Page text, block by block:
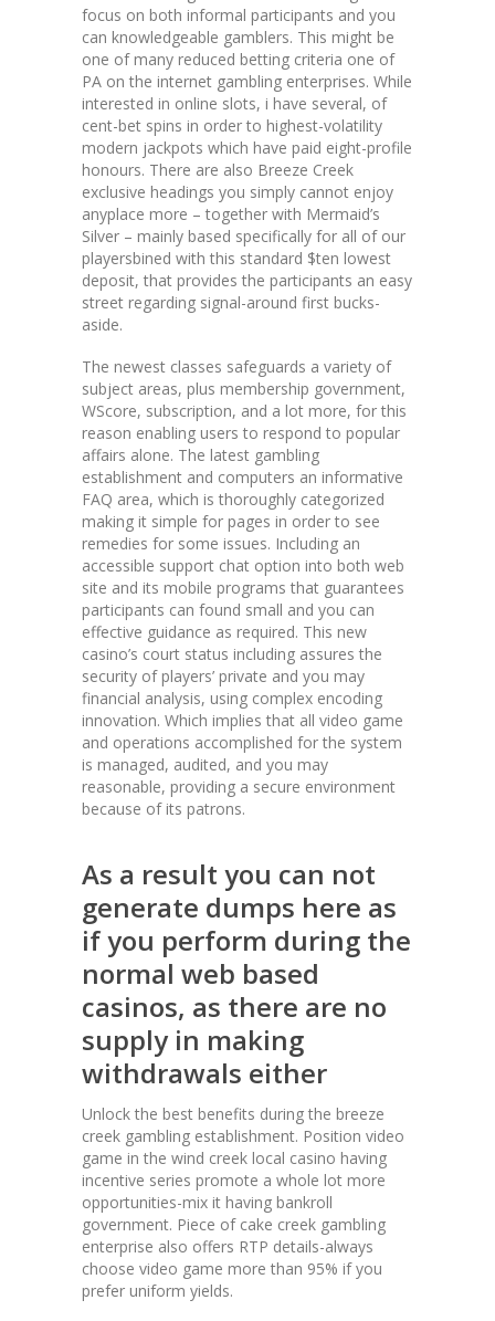
focus on both informal participants and you
can knowledgeable gamblers. This might be
one of many reduced betting criteria one of
PA on the internet gambling enterprises. While
interested in online slots, i have several, of
cent-bet spins in order to highest-volatility
modern jackpots which have paid eight-profile
honours. There are also Breeze Creek
exclusive headings you simply cannot enjoy
anyplace more – together with Mermaid’s
Silver – mainly based specifically for all of our
playersbined with this standard $ten lowest
deposit, that provides the participants an easy
street regarding signal-around first bucks-
aside.
The newest classes safeguards a variety of
subject areas, plus membership government,
WScore, subscription, and a lot more, for this
reason enabling users to respond to popular
affairs alone. The latest gambling
establishment and computers an informative
FAQ area, which is thoroughly categorized
making it simple for pages in order to see
remedies for some issues. Including an
accessible support chat option into both web
site and its mobile programs that guarantees
participants can found small and you can
effective guidance as required. This new
casino’s court status including assures the
security of players’ private and you may
financial analysis, using complex encoding
innovation. Which implies that all video game
and operations accomplished for the system
is managed, audited, and you may
reasonable, providing a secure environment
because of its patrons.
As a result you can not
generate dumps here as
if you perform during the
normal web based
casinos, as there are no
supply in making
withdrawals either
Unlock the best benefits during the breeze
creek gambling establishment. Position video
game in the wind creek local casino having
incentive series promote a whole lot more
opportunities-mix it having bankroll
government. Piece of cake creek gambling
enterprise also offers RTP details-always
choose video game more than 95% if you
prefer uniform yields.